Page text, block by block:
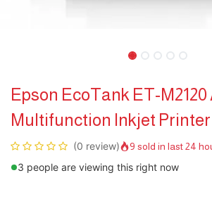
Epson EcoTank ET-M2120
Multifunction Inkjet Printer
(0 review) 9 sold in last 24
3 people are viewing this right now